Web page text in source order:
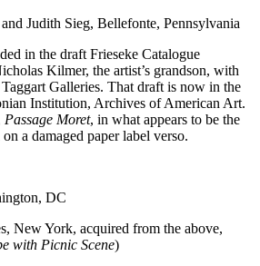
Judith Sieg, Bellefonte, Pennsylvania
in the draft Frieseke Catalogue
Kilmer, the artist’s grandson, with
Galleries. That draft is now in the
Institution, Archives of American Art.
Passage Moret, in what appears to be the
a damaged paper label verso.
DC
New York, acquired from the above,
with Picnic Scene)